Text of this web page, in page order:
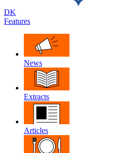
DK
Features
News
Extracts
Articles